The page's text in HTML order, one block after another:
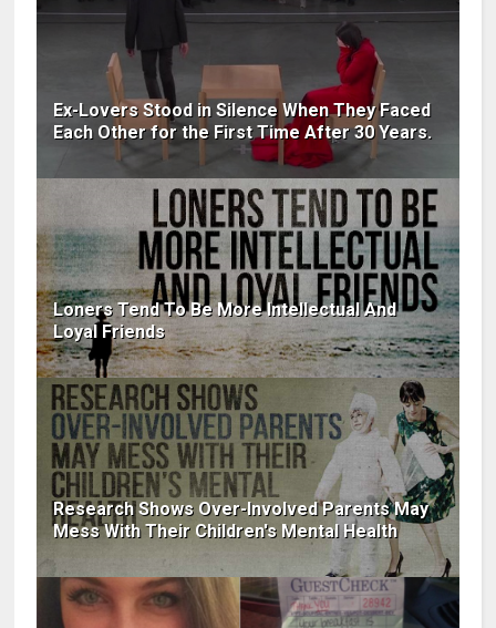
Ex-Lovers Stood in Silence When They Faced
Each Other for the First Time After 30 Years.
Loners Tend To Be More Intellectual And
Loyal Friends
Research Shows Over-Involved Parents May
Mess With Their Children's Mental Health